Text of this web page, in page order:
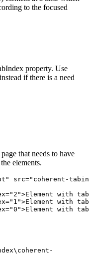
to the focused
property. Use
instead if there is a need
that needs to have
elements.
" src=" coherent-
=" 2 ">Element with
=" 1 ">Element with
="0 ">Element with